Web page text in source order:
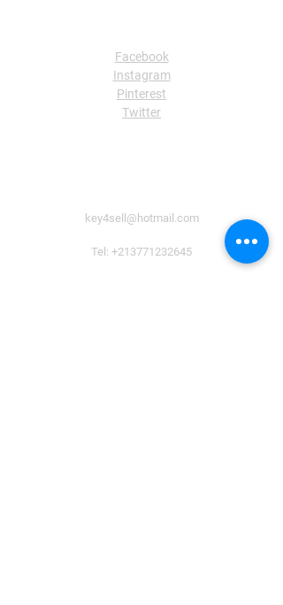
Facebook
Instagram
Pinterest
Twitter
key4sell@hotmail.com
Tel: +213771232645